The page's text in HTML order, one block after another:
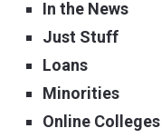
In the News
Just Stuff
Loans
Minorities
Online Colleges